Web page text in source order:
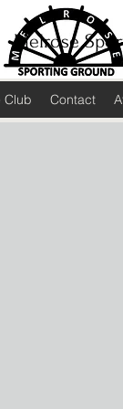
Melrose
Club Contact